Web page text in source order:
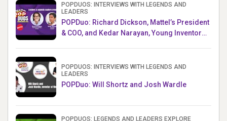
POPDUOS: INTERVIEWS WITH LEGENDS AND
LEADERS
POPDuo: Richard Dickson, Mattel’s President
& COO, and Kedar Narayan, Young Inventor
POPDUOS: INTERVIEWS WITH LEGENDS AND
LEADERS
POPDuo: Will Shortz and Josh Wardle
POPDUOS: LEGENDS AND LEADERS EXPLORE